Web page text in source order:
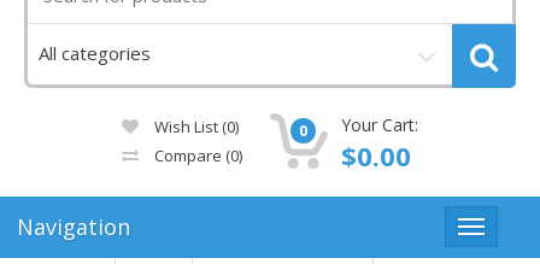
Wish List (0)
Compare (0)
0 Your Cart:
$0.00
Navigation